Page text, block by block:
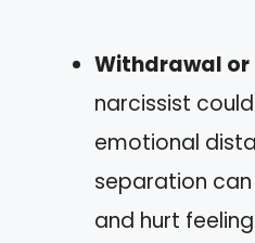
Withdrawal or
narcissist
emotional
separation
and hurt